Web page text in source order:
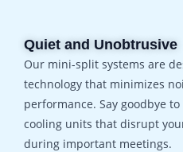
Quiet and Unobtrusive
Our mini-split systems are
technology that minimizes
performance. Say goodbye
cooling units that disrupt
during important meetings.